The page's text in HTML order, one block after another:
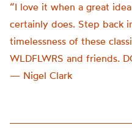
“I love it when a great
certainly does. Step back
timelessness of these
WLDFLWRS and friends.
— Nigel Clark